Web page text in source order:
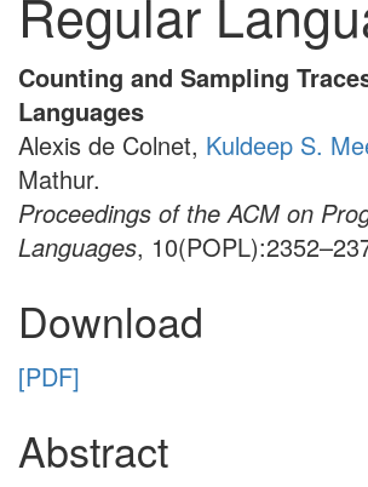
Regular
Counting and Sampling
Languages
Alexis de Colnet, Kuldeep S.
Mathur.
Proceedings of the ACM on
Languages,
Download
[PDF]
Abstract